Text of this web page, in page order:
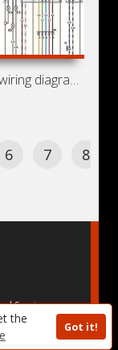
the
Got it!
Electrical wiring diagrams for car Cadillac Catera (Opel
6 7 8
Service